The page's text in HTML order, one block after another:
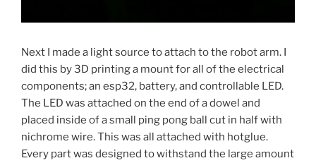
Next I made a light source to attach to the robot arm. I
did this by 3D printing a mount for all of the electrical
components; an esp32, battery, and controllable LED.
The LED was attached on the end of a dowel and
placed inside of a small ping pong ball cut in half with
nichrome wire. This was all attached with hotglue.
Every part was designed to withstand the large amount